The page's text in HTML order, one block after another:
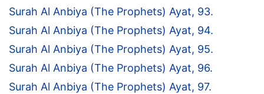
Surah Al Anbiya (The Prophets) Ayat, 93.
Surah Al Anbiya (The Prophets) Ayat, 94.
Surah Al Anbiya (The Prophets) Ayat, 95.
Surah Al Anbiya (The Prophets) Ayat, 96.
Surah Al Anbiya (The Prophets) Ayat, 97.